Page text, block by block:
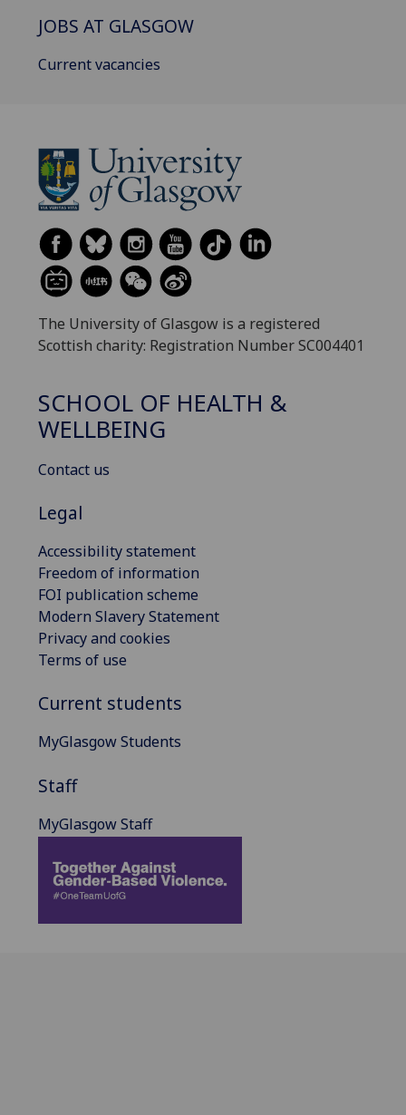
JOBS AT GLASGOW
Current vacancies
The University of Glasgow is a registered
Scottish charity: Registration Number SC004401
SCHOOL OF HEALTH &
WELLBEING
Contact us
Legal
Accessibility statement
Freedom of information
FOI publication scheme
Modern Slavery Statement
Privacy and cookies
Terms of use
Current students
MyGlasgow Students
Staff
MyGlasgow Staff